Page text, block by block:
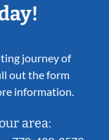
journey of
out the form
information.
area: